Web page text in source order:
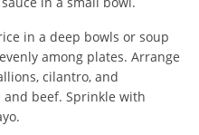
in a deep bowls or soup
among plates. Arrange
cilantro, and
and beef. Sprinkle with